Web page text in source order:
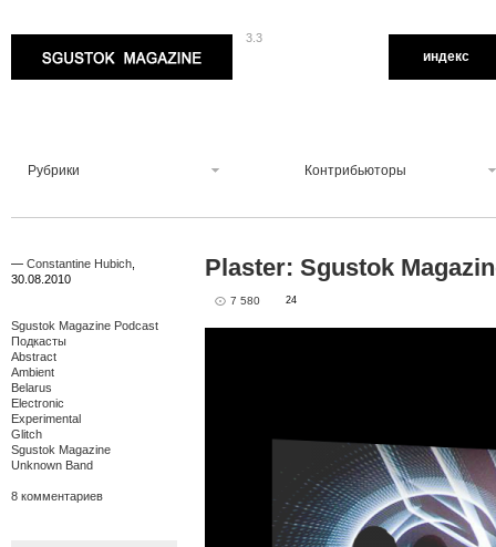
3.3
индекс
Рубрики Контрибьюторы
— Constantine Hubich
30.08.2010
Sgustok Magazine Podcast
Подкасты
Abstract
Ambient
Belarus
Electronic
Experimental
Glitch
Sgustok Magazine
Unknown Band
8 комментариев
Plaster: Sgustok
7 580 24